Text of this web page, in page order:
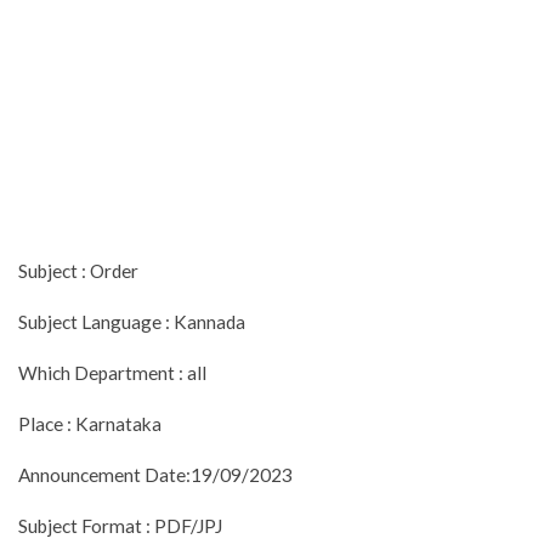
Subject : Order
Subject Language : Kannada
Which Department : all
Place : Karnataka
Announcement Date:19/09/2023
Subject Format : PDF/JPJ